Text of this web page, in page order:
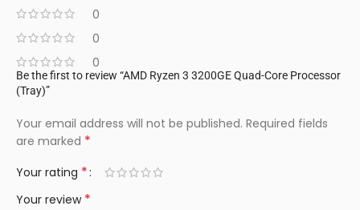
0
0
0
Be the first to review “AMD Ryzen 3 3200GE Quad-Core Processor
(Tray)”
Your email address will not be published. Required fields
are marked *
Your rating *
Your review *